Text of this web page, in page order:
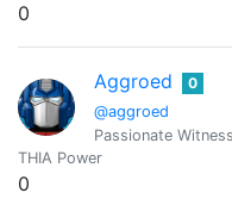
0
Aggroed
@aggroed
0
Passionate
THIA Power
0